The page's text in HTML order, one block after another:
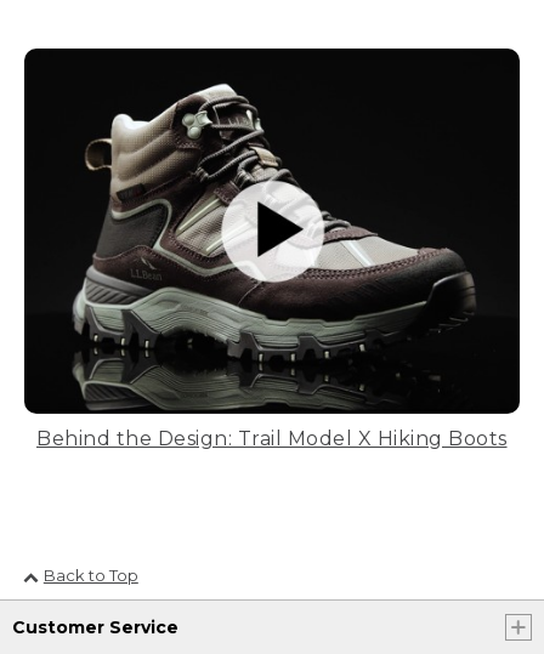
Behind the Design: Trail Model X Hiking Boots
Back to Top
Customer Service